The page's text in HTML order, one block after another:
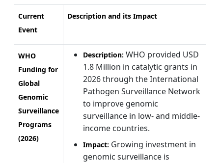
Current
Event
Description and its Impact
WHO
Funding for
Global
Genomic
Surveillance
Programs
(2026)
Description: WHO provided USD
1.8 Million in catalytic grants in
2026 through the International
Pathogen Surveillance Network
to improve genomic
surveillance in low- and middle-
income countries.
Impact: Growing investment in
genomic surveillance is